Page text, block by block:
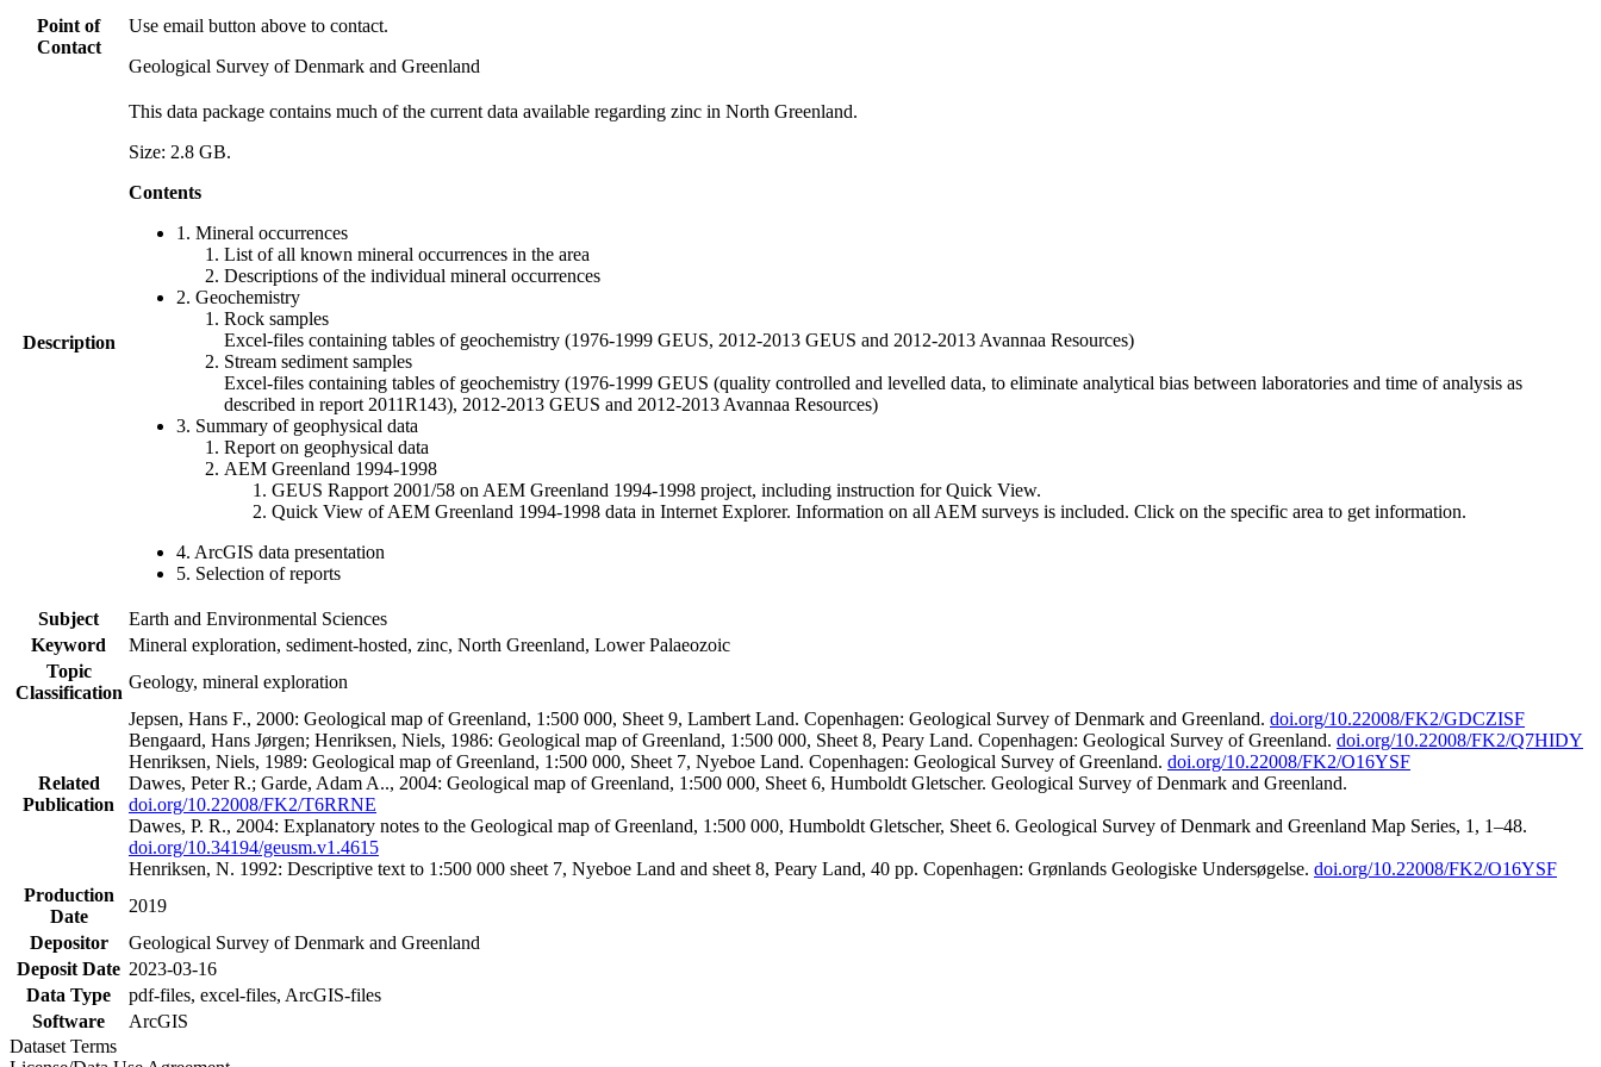
Point of
Contact
Use email button above to contact.
Geological Survey of Denmark and Greenland
Description
This data package contains much of the current data available regarding zinc in North Greenland.
Size: 2.8 GB.
Contents
1. Mineral occurrences
List of all known mineral occurrences in the area
Descriptions of the individual mineral occurrences
2. Geochemistry
Rock samples
Excel-files containing tables of geochemistry (1976-1999 GEUS, 2012-2013 GEUS and 2012-2013 Avannaa Resources)
Stream sediment samples
Excel-files containing tables of geochemistry (1976-1999 GEUS (quality controlled and levelled data, to eliminate analytical bias between laboratories and time of analysis as
described in report 2011R143), 2012-2013 GEUS and 2012-2013 Avannaa Resources)
3. Summary of geophysical data
Report on geophysical data
AEM Greenland 1994-1998
GEUS Rapport 2001/58 on AEM Greenland 1994-1998 project, including instruction for Quick View.
Quick View of AEM Greenland 1994-1998 data in Internet Explorer. Information on all AEM surveys is included. Click on the specific area to get information.
4. ArcGIS data presentation
5. Selection of reports
Subject
Earth and Environmental Sciences
Keyword
Mineral exploration, sediment-hosted, zinc, North Greenland, Lower Palaeozoic
Topic
Classification
Geology, mineral exploration
Related
Publication
Jepsen, Hans F., 2000: Geological map of Greenland, 1:500 000, Sheet 9, Lambert Land. Copenhagen: Geological Survey of Denmark and Greenland. doi.org/10.22008/FK2/GDCZISF
Bengaard, Hans Jørgen; Henriksen, Niels, 1986: Geological map of Greenland, 1:500 000, Sheet 8, Peary Land. Copenhagen: Geological Survey of Greenland. doi.org/10.22008/FK2/Q7HIDY
Henriksen, Niels, 1989: Geological map of Greenland, 1:500 000, Sheet 7, Nyeboe Land. Copenhagen: Geological Survey of Greenland. doi.org/10.22008/FK2/O16YSF
Dawes, Peter R.; Garde, Adam A.., 2004: Geological map of Greenland, 1:500 000, Sheet 6, Humboldt Gletscher. Geological Survey of Denmark and Greenland.
doi.org/10.22008/FK2/T6RRNE
Dawes, P. R., 2004: Explanatory notes to the Geological map of Greenland, 1:500 000, Humboldt Gletscher, Sheet 6. Geological Survey of Denmark and Greenland Map Series, 1, 1–48.
doi.org/10.34194/geusm.v1.4615
Henriksen, N. 1992: Descriptive text to 1:500 000 sheet 7, Nyeboe Land and sheet 8, Peary Land, 40 pp. Copenhagen: Grønlands Geologiske Undersøgelse. doi.org/10.22008/FK2/O16YSF
Production
Date
2019
Depositor
Geological Survey of Denmark and Greenland
Deposit Date 2023-03-16
Data Type
pdf-files, excel-files, ArcGIS-files
Software
ArcGIS
Dataset Terms